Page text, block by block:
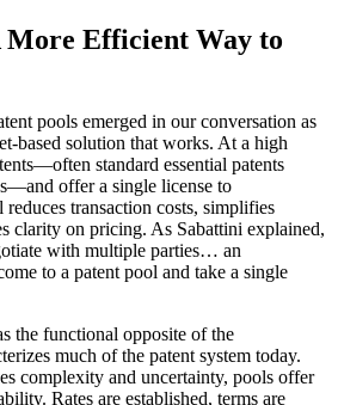
More Efficient Way to
pools emerged in our conversation as
based solution that works. At a high
standard essential patents
offer a single license to
transaction costs, simplifies
clarity on pricing. As Sabattini explained,
with multiple parties… an
to a patent pool and take a single
the functional opposite of the
much of the patent system today.
complexity and uncertainty, pools offer
Rates are established, terms are